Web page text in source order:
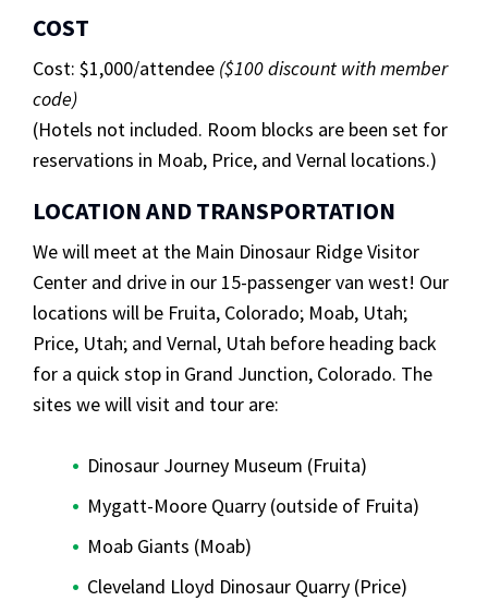
COST
Cost: $1,000/attendee ($100 discount with member
code)
(Hotels not included. Room blocks are been set for
reservations in Moab, Price, and Vernal locations.)
LOCATION AND TRANSPORTATION
We will meet at the Main Dinosaur Ridge Visitor
Center and drive in our 15-passenger van west! Our
locations will be Fruita, Colorado; Moab, Utah;
Price, Utah; and Vernal, Utah before heading back
for a quick stop in Grand Junction, Colorado. The
sites we will visit and tour are:
Dinosaur Journey Museum (Fruita)
Mygatt-Moore Quarry (outside of Fruita)
Moab Giants (Moab)
Cleveland Lloyd Dinosaur Quarry (Price)